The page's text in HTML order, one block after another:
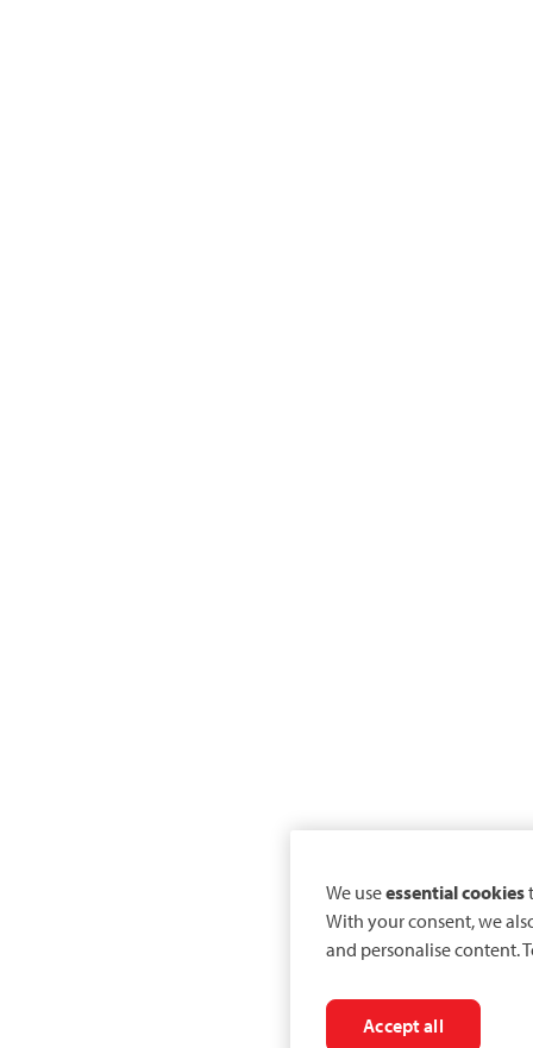
We useessential cookies
With your consent, we
and personalise content.
Accept all